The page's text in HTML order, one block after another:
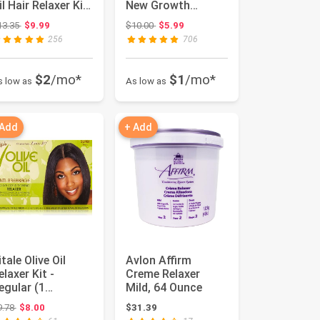
Hair Relaxer Kit,
lye Super / Co...
Original price: $13.35
$9.99
256
low as $2/mo*
New Growth
Relaxer Normal, 1
Ea, 1...
$10.00Original price: $10.00
$5.99
706
As low as $1/mo*
Olive Oil
Kit -
(1
Original price: $9.78
$8.00
+ Add
Avlon Affirm
Creme Relaxer
Mild, 64 Ounce
$31.39